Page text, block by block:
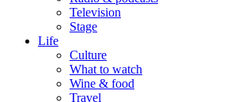
Television
Stage
Life
Culture
What to watch
Wine & food
Travel